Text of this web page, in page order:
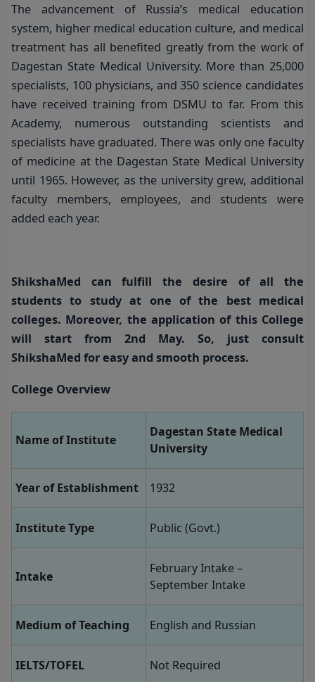
The advancement of Russia’s medical education
system, higher medical education culture, and medical
treatment has all benefited greatly from the work of
Dagestan State Medical University. More than 25,000
specialists, 100 physicians, and 350 science candidates
have received training from DSMU to far. From this
Academy, numerous outstanding scientists and
specialists have graduated. There was only one faculty
of medicine at the Dagestan State Medical University
until 1965. However, as the university grew, additional
faculty members, employees, and students were
added each year.
ShikshaMed can fulfill the desire of all the
students to study at one of the best medical
colleges. Moreover, the application of this College
will start from 2nd May. So, just consult
ShikshaMed for easy and smooth process.
College Overview
Name of Institute
Dagestan State Medical
University
Year of Establishment 1932
Institute Type Public (Govt.)
Intake
February Intake –
September Intake
Medium of Teaching English and Russian
IELTS/TOFEL Not Required